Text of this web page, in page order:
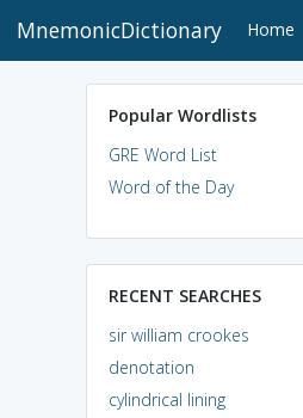
MnemonicDictionary Home
Popular Wordlists
GRE Word List
Word of the Day
RECENT SEARCHES
sir william crookes
denotation
cylindrical lining